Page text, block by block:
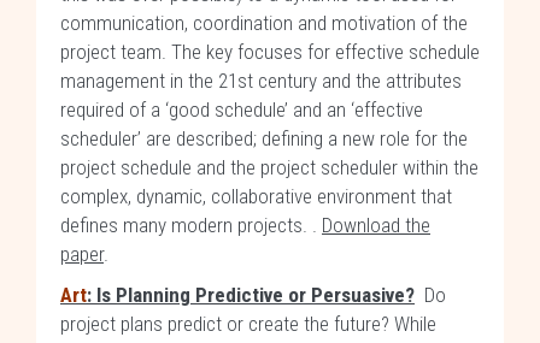
communication, coordination and motivation of the
project team. The key focuses for effective schedule
management in the 21st century and the attributes
required of a ‘good schedule’ and an ‘effective
scheduler’ are described; defining a new role for the
project schedule and the project scheduler within the
complex, dynamic, collaborative environment that
defines many modern projects. . Download the
paper.
Art: Is Planning Predictive or Persuasive? Do
project plans predict or create the future? While